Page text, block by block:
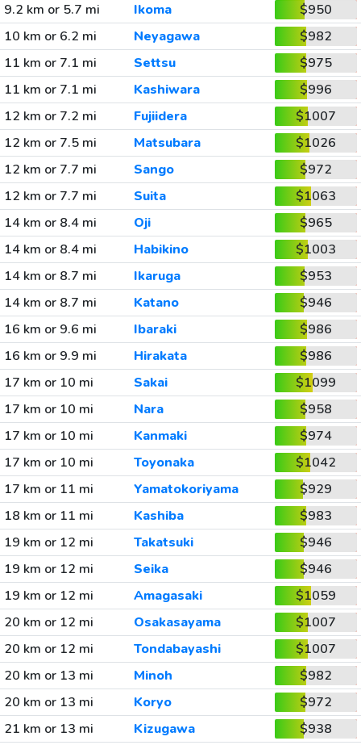
9.2 km or 5.7 mi
Ikoma
$950
10 km or 6.2 mi
Neyagawa
$982
11 km or 7.1 mi
Settsu
$975
11 km or 7.1 mi
Kashiwara
$996
12 km or 7.2 mi
Fujiidera
$1007
12 km or 7.5 mi
Matsubara
$1026
12 km or 7.7 mi
Sango
$972
12 km or 7.7 mi
Suita
$1063
14 km or 8.4 mi
Oji
$965
14 km or 8.4 mi
Habikino
$1003
14 km or 8.7 mi
Ikaruga
$953
14 km or 8.7 mi
Katano
$946
16 km or 9.6 mi
Ibaraki
$986
16 km or 9.9 mi
Hirakata
$986
17 km or 10 mi
Sakai
$1099
17 km or 10 mi
Nara
$958
17 km or 10 mi
Kanmaki
$974
17 km or 10 mi
Toyonaka
$1042
17 km or 11 mi
Yamatokoriyama
$929
18 km or 11 mi
Kashiba
$983
19 km or 12 mi
Takatsuki
$946
19 km or 12 mi
Seika
$946
19 km or 12 mi
Amagasaki
$1059
20 km or 12 mi
Osakasayama
$1007
20 km or 12 mi
Tondabayashi
$1007
20 km or 13 mi
Minoh
$982
20 km or 13 mi
Koryo
$972
21 km or 13 mi
Kizugawa
$938